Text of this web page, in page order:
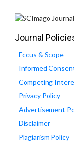
Journal
Focus & Scope
Informed
Competing
Privacy Policy
Advertisement
Disclaimer
Plagiarism Policy